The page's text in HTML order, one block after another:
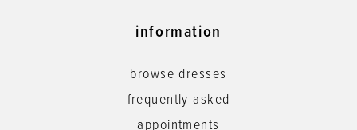
information
browse dresses
frequently asked
appointments